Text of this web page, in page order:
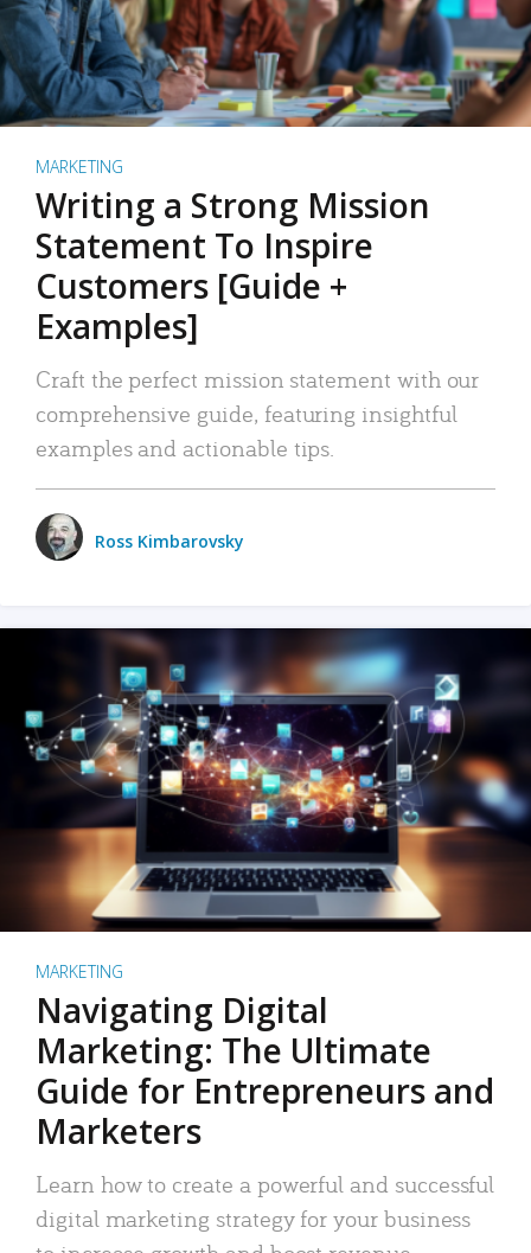
MARKETING
Writing a Strong Mission
Statement To Inspire
Customers [Guide +
Examples]
Craft the perfect mission statement with our
comprehensive guide, featuring insightful
examples and actionable tips.
Ross Kimbarovsky
MARKETING
Navigating Digital
Marketing: The Ultimate
Guide for Entrepreneurs and
Marketers
Learn how to create a powerful and successful
digital marketing strategy for your business